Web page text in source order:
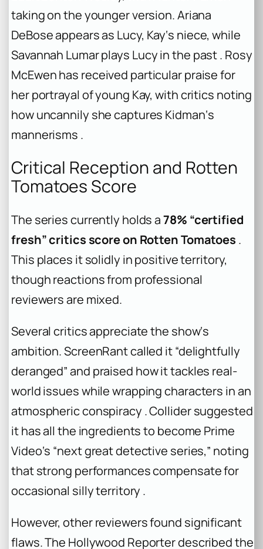
taking on the younger version. Ariana
DeBose appears as Lucy, Kay‘s niece, while
Savannah Lumar plays Lucy in the past . Rosy
McEwen has received particular praise for
her portrayal of young Kay, with critics noting
how uncannily she captures Kidman‘s
mannerisms .
Critical Reception and Rotten
Tomatoes Score
The series currently holds a78% “certified
fresh” critics score on Rotten Tomatoes .
This places it solidly in positive territory,
though reactions from professional
reviewers are mixed.
Several critics appreciate the show‘s
ambition. ScreenRant called it “delightfully
deranged” and praised how it tackles real-
world issues while wrapping characters in an
atmospheric conspiracy . Collider suggested
it has all the ingredients to become Prime
Video‘s “next great detective series,” noting
that strong performances compensate for
occasional silly territory .
However, other reviewers found significant
flaws. The Hollywood Reporter described the